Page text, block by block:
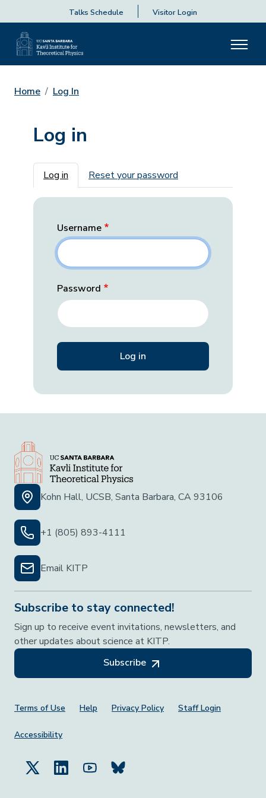
Talks Schedule Visitor Login
Home Log In
Log in
Primary tabs
Log in Reset your password
Username
Password
Kohn Hall, UCSB, Santa Barbara, CA 93106
+1 (805) 893-4111
Email KITP
Subscribe to stay connected!
Sign up to receive event invitations, newsletters, and
other updates about science at KITP.
Subscribe
Footer Menu
Terms of Use Help Privacy Policy Staff Login
Accessibility